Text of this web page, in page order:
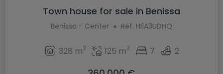
Town house for sale in Benissa
Benissa - Center Ref. HI1A3UDHQ
328 m2 125 m2 7 2